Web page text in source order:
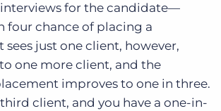
for the candidate—
four chance of placing a
just one client, however,
one more client, and the
improves to one in three.
client, and you have a one-in-